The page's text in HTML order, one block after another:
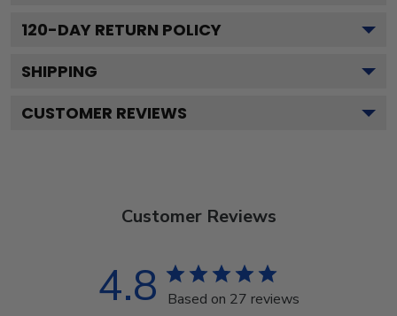
120-DAY RETURN POLICY
SHIPPING
CUSTOMER REVIEWS
Customer Reviews
4.8 Based on 27 reviews